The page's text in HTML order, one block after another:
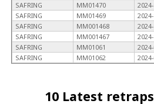
SAFRING
MM01470
SAFRING
MM01469
SAFRING
MM001468
SAFRING
MM001467
SAFRING
MM01061
SAFRING
MM01062
10 Latest